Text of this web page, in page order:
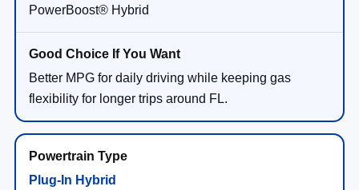
PowerBoost® Hybrid
Better MPG for daily driving while keeping gas
flexibility for longer trips around FL.
Plug-In Hybrid